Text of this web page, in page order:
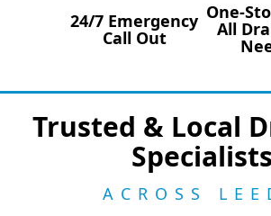
24/7 Emergency
Call Out
One-
All
Trusted & Local
Specialists
ACROSS